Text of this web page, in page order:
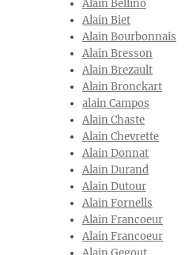
Alain Bellino
Alain Biet
Alain Bourbonnais
Alain Bresson
Alain Brezault
Alain Bronckart
alain Campos
Alain Chaste
Alain Chevrette
Alain Donnat
Alain Durand
Alain Dutour
Alain Fornells
Alain Francoeur
Alain Francoeur